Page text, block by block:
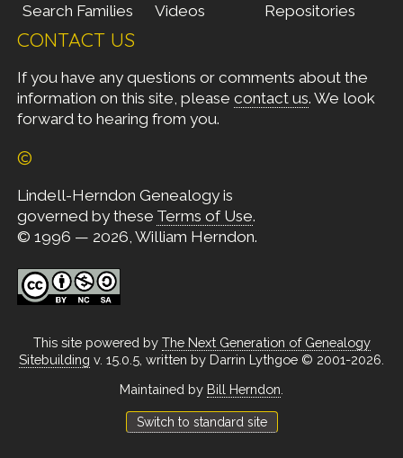
Search Families
Videos
Repositories
CONTACT US
If you have any questions or comments about the
information on this site, please contact us. We look
forward to hearing from you.
©
Lindell-Herndon Genealogy is
governed by these Terms of Use.
© 1996 — 2026, William Herndon.
This site powered by The Next Generation of Genealogy
Sitebuilding v. 15.0.5, written by Darrin Lythgoe © 2001-2026.
Maintained by Bill Herndon
Switch to standard site